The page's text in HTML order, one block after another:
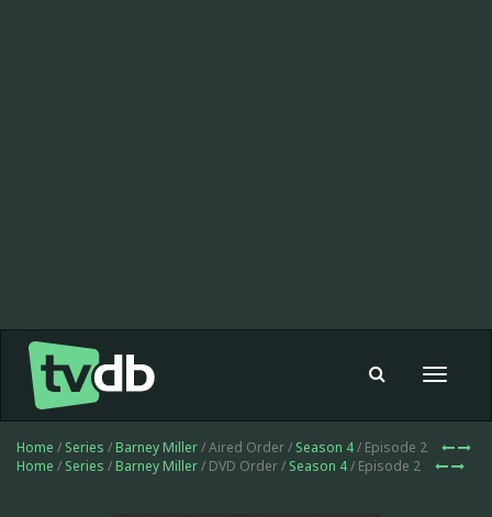
Toggle
Home / Series / Barney Miller/ Aired Order / Season 4/ Episode 2
Home / Series / Barney Miller/ DVD Order / Season 4/ Episode 2